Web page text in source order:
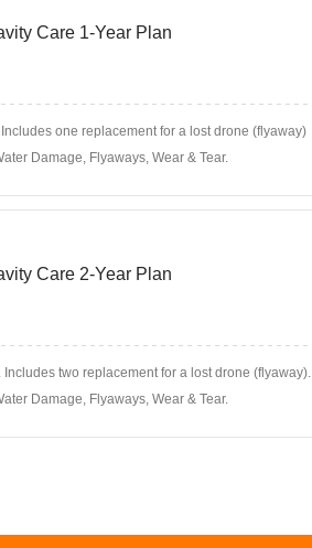
Care 1-Year Plan
one replacement for a lost drone (flyaway)
Damage, Flyaways, Wear & Tear.
Care 2-Year Plan
Includes two replacement for a lost drone (flyaway).
Damage, Flyaways, Wear & Tear.